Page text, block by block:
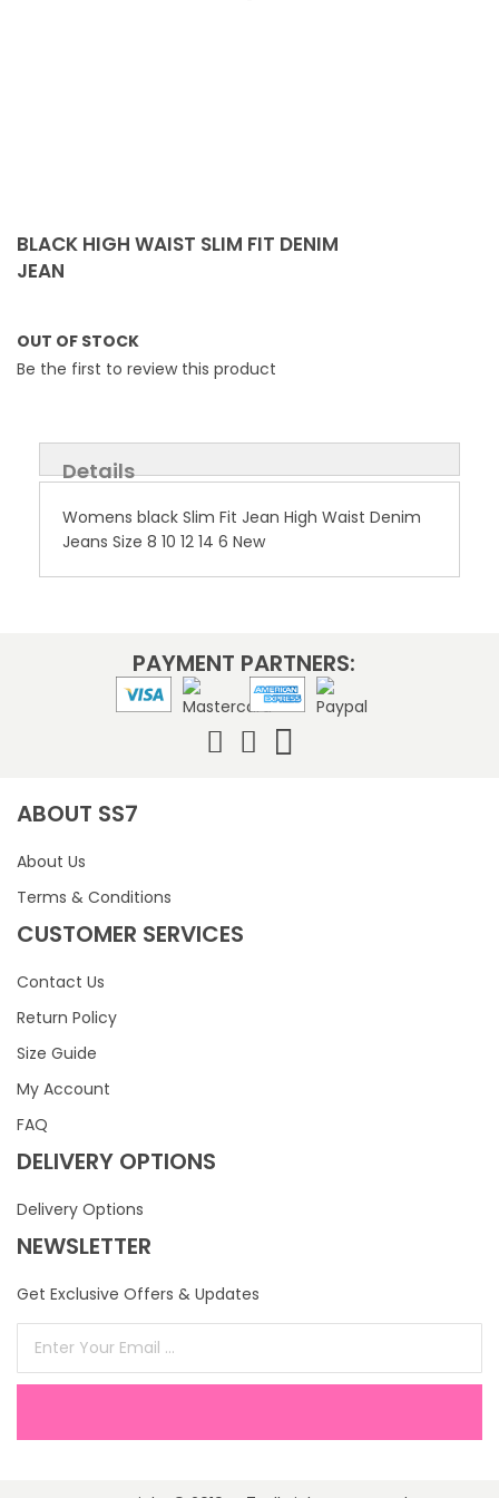
BLACK HIGH WAIST SLIM FIT DENIM
JEAN
OUT OF STOCK
Be the first to review this product
to
the
beginning
the
gallery
Details
Womens black Slim Fit Jean High Waist Denim
Jeans Size 8 10 12 14 6 New
PAYMENT PARTNERS:
ABOUT SS7
About Us
Terms & Conditions
CUSTOMER SERVICES
Contact Us
Return Policy
Size Guide
My Account
FAQ
DELIVERY OPTIONS
Delivery Options
NEWSLETTER
Get Exclusive Offers & Updates